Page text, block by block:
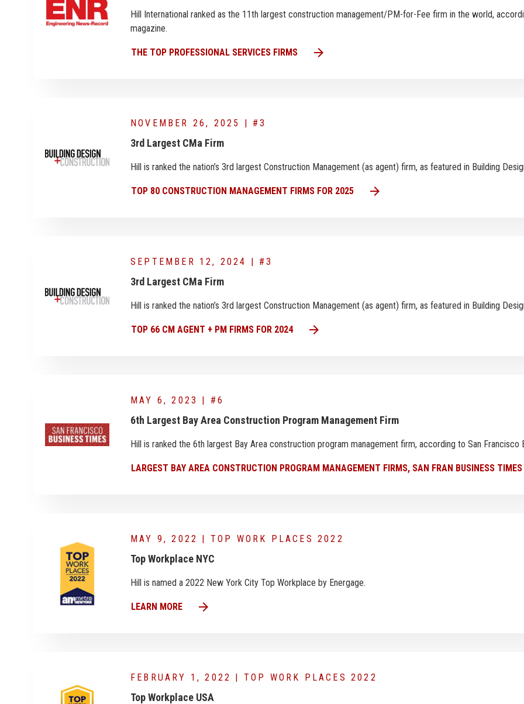
Hill International ranked as the 11th largest construction management/PM-for-Fee firm in the world,
magazine.
THE TOP PROFESSIONAL SERVICES FIRMS arrow_forward
NOVEMBER 26, 2025 | #3
3rd Largest CMa Firm
Hill is ranked the nation’s 3rd largest Construction Management (as agent) firm, as featured in Building
TOP 80 CONSTRUCTION MANAGEMENT FIRMS FOR 2025 arrow_forward
SEPTEMBER 12, 2024 | #3
3rd Largest CMa Firm
Hill is ranked the nation’s 3rd largest Construction Management (as agent) firm, as featured in Building
TOP 66 CM AGENT + PM FIRMS FOR 2024 arrow_forward
MAY 6, 2023 | #6
6th Largest Bay Area Construction Program Management Firm
Hill is ranked the 6th largest Bay Area construction program management firm, according to San Francisco
LARGEST BAY AREA CONSTRUCTION PROGRAM MANAGEMENT FIRMS, SAN FRAN BUSINESS TIMES
MAY 9, 2022 | TOP WORK PLACES 2022
Top Workplace NYC
Hill is named a 2022 New York City Top Workplace by Energage.
LEARN MORE arrow_forward
FEBRUARY 1, 2022 | TOP WORK PLACES 2022
Top Workplace USA